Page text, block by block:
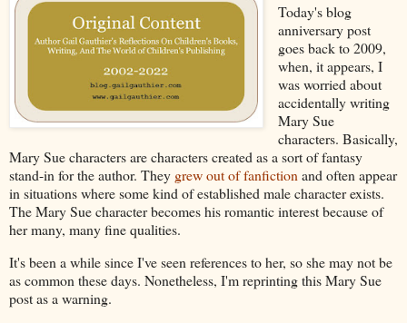
Today's blog
anniversary post
goes back to 2009,
when, it appears, I
was worried about
accidentally writing
Mary Sue
characters. Basically,
Mary Sue characters are characters created as a sort of fantasy
stand-in for the author. They grew out of fanfiction and often appear
in situations where some kind of established male character exists.
The Mary Sue character becomes his romantic interest because of
her many, many fine qualities.
It's been a while since I've seen references to her, so she may not be
as common these days. Nonetheless, I'm reprinting this Mary Sue
post as a warning.